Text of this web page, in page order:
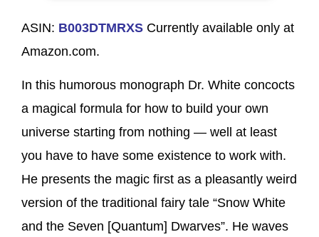
ASIN: B003DTMRXS Currently available only at
Amazon.com.
In this humorous monograph Dr. White concocts
a magical formula for how to build your own
universe starting from nothing — well at least
you have to have some existence to work with.
He presents the magic first as a pleasantly weird
version of the traditional fairy tale “Snow White
and the Seven [Quantum] Dwarves”. He waves